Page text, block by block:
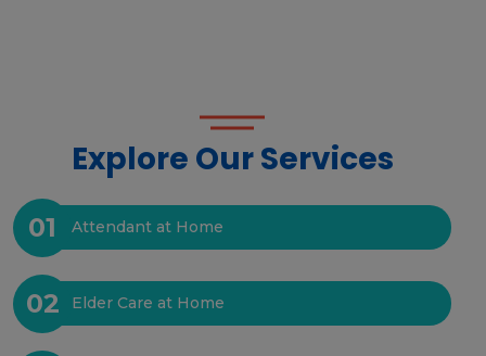
Explore Our Services
01 Attendant at Home
02 Elder Care at Home